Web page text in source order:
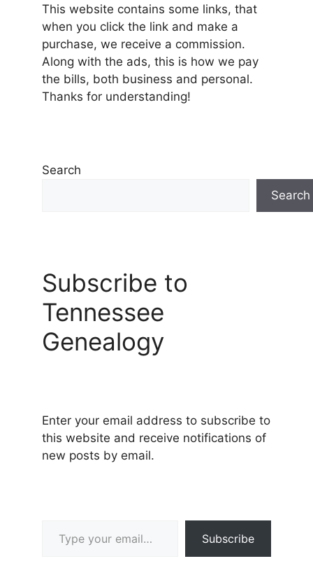
This website contains some links, that
when you click the link and make a
purchase, we receive a commission.
Along with the ads, this is how we pay
the bills, both business and personal.
Thanks for understanding!
Search
Search
Subscribe to
Tennessee
Genealogy
Enter your email address to subscribe to
this website and receive notifications of
new posts by email.
Subscribe